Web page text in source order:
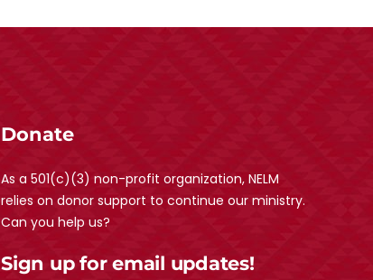
Donate
As a 501(c)(3) non-profit organization, NELM
relies on donor support to continue our ministry.
Can you help us?
Sign up for email updates!